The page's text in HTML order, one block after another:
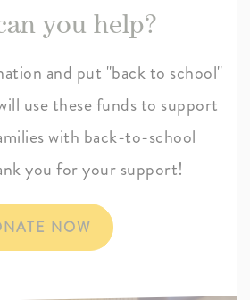
you help?
and put "back to school"
use these funds to support
with back-to-school
you for your support!
NOW